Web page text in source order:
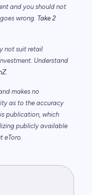
and you should not
wrong. Take 2
not suit retail
Understand
.
makes no
as to the accuracy
publication, which
publicly available
eToro.